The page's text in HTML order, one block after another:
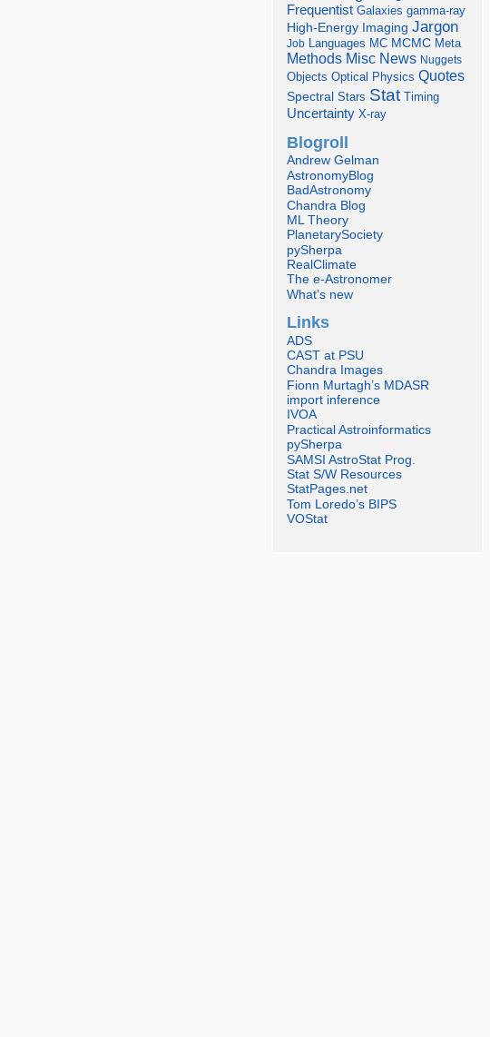
Frequentist Galaxies gamma-ray
High-Energy Imaging Jargon
Job Languages MC MCMC Meta
Methods Misc News Nuggets
Objects Optical Physics Quotes
Spectral Stars Stat Timing
Uncertainty X-ray
Blogroll
Andrew Gelman
AstronomyBlog
BadAstronomy
Chandra Blog
ML Theory
PlanetarySociety
pySherpa
RealClimate
The e-Astronomer
What’s new
Links
ADS
CAST at PSU
Chandra Images
Fionn Murtagh’s MDASR
import inference
IVOA
Practical Astroinformatics
pySherpa
SAMSI AstroStat Prog.
Stat S/W Resources
StatPages.net
Tom Loredo’s BIPS
VOStat